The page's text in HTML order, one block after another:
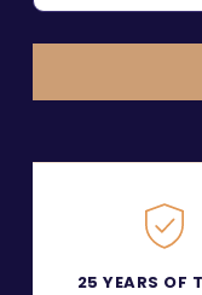
25 YEARS OF